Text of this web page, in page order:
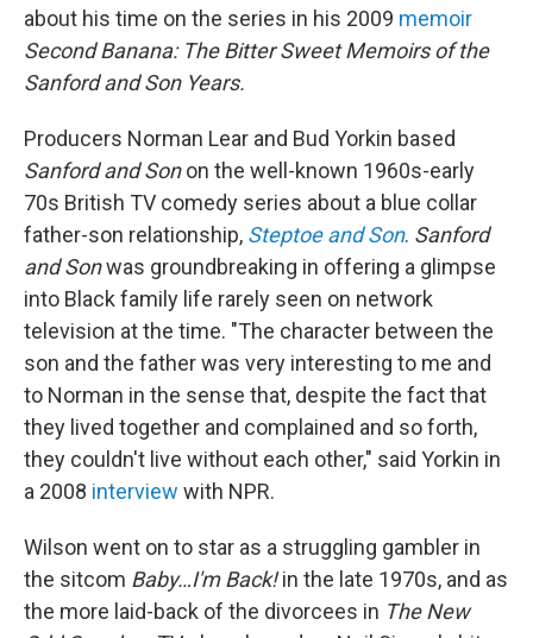
about his time on the series in his 2009 memoir
Second Banana: The Bitter Sweet Memoirs of the
Sanford and Son Years.
Producers Norman Lear and Bud Yorkin based
Sanford and Sonon the well-known 1960s-early
70s British TV comedy series about a blue collar
father-son relationship, Steptoe and Son. Sanford
and Sonwas groundbreaking in offering a glimpse
into Black family life rarely seen on network
television at the time. "The character between the
son and the father was very interesting to me and
to Norman in the sense that, despite the fact that
they lived together and complained and so forth,
they couldn't live without each other," said Yorkin in
a 2008 interview with NPR.
Wilson went on to star as a struggling gambler in
the sitcom Baby…I'm Back!in the late 1970s, and as
the more laid-back of the divorcees in The New